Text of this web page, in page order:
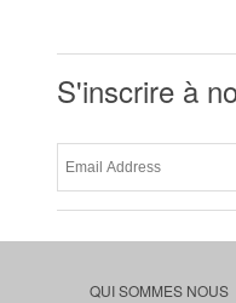
S'inscrire à
QUI SOMMES NOUS